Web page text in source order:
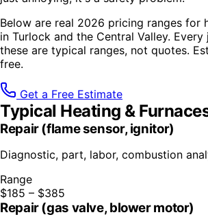
Below are real 2026 pricing ranges for
in Turlock and the Central Valley.
these are typical ranges, not quotes.
free.
Get a Free Estimate
Typical Heating &
Repair (flame sensor, ignitor)
Diagnostic, part, labor, combustion
Range
$185 – $385
Repair (gas valve, blower motor)